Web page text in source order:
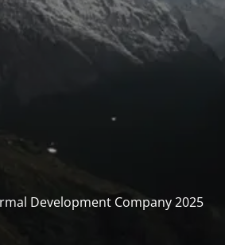
Development Company 2025